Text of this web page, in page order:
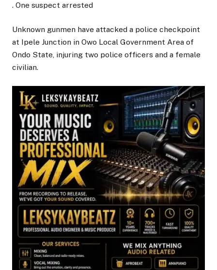
. One suspect arrested
Unknown gunmen have attacked a police checkpoint
at Ipele Junction in Owo Local Government Area of
Ondo State, injuring two police officers and a female
civilian.